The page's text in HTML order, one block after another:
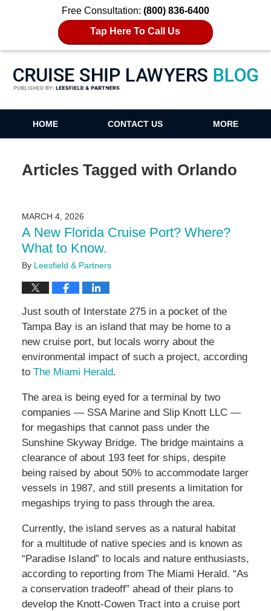
Free Consultation: (800) 836-6400
Tap Here To Call Us
Cruise Ship Lawyers Blog
HOME CONTACT US MORE
Articles Tagged with Orlando
MARCH 4, 2026
A New Florida Cruise Port? Where?
What to Know.
By Leesfield & Partners
Just south of Interstate 275 in a pocket of the
Tampa Bay is an island that may be home to a
new cruise port, but locals worry about the
environmental impact of such a project, according
to The Miami Herald.
The area is being eyed for a terminal by two
companies — SSA Marine and Slip Knott LLC —
for megaships that cannot pass under the
Sunshine Skyway Bridge. The bridge maintains a
clearance of about 193 feet for ships, despite
being raised by about 50% to accommodate larger
vessels in 1987, and still presents a limitation for
megaships trying to pass through the area.
Currently, the island serves as a natural habitat
for a multitude of native species and is known as
“Paradise Island” to locals and nature enthusiasts,
according to reporting from The Miami Herald. “As
a conservation tradeoff” ahead of their plans to
develop the Knott-Cowen Tract into a cruise port